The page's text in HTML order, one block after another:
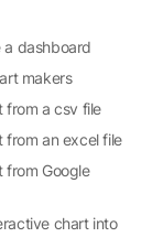
a dashboard
makers
from a csv file
from an excel file
from Google
chart into